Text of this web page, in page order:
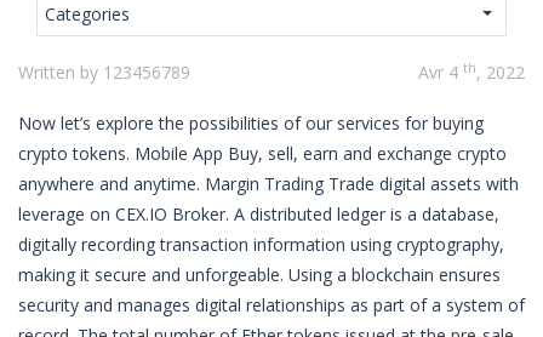
Categories
Written by 123456789 Avr 4 th, 2022
Now let’s explore the possibilities of our services for buying
crypto tokens. Mobile App Buy, sell, earn and exchange crypto
anywhere and anytime. Margin Trading Trade digital assets with
leverage on CEX.IO Broker. A distributed ledger is a database,
digitally recording transaction information using cryptography,
making it secure and unforgeable. Using a blockchain ensures
security and manages digital relationships as part of a system of